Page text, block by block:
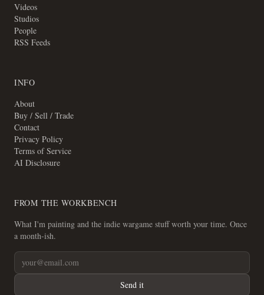
Videos
Studios
People
RSS Feeds
INFO
About
Buy / Sell / Trade
Contact
Privacy Policy
Terms of Service
AI Disclosure
FROM THE WORKBENCH
What I'm painting and the indie wargame stuff worth your time. Once
a month-ish.
Send it